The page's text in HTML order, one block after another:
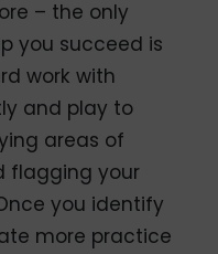
– the only
you succeed is
work with
and play to
areas of
flagging your
you identify
more practice